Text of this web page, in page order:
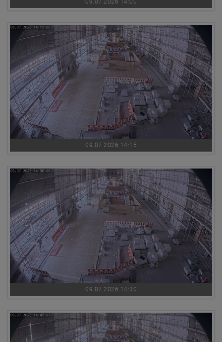
09.07.2026 14:15
09.07.2026 14:30